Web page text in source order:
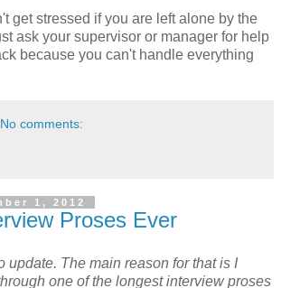
get stressed if you are left alone by the
ask your supervisor or manager for help
because you can't handle everything
No comments:
1, 2012
Proses Ever
update. The main reason for that is I
one of the longest interview proses